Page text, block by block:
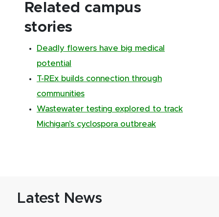
Related campus
stories
Deadly flowers have big medical
potential
T-REx builds connection through
communities
Wastewater testing explored to track
Michigan’s cyclospora outbreak
Latest News